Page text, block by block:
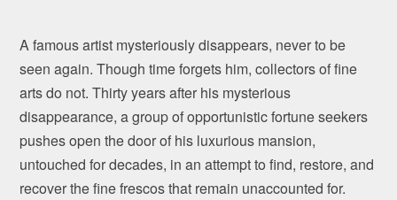
A famous artist mysteriously disappears, never to be
seen again. Though time forgets him, collectors of fine
arts do not. Thirty years after his mysterious
disappearance, a group of opportunistic fortune seekers
pushes open the door of his luxurious mansion,
untouched for decades, in an attempt to find, restore, and
recover the fine frescos that remain unaccounted for.